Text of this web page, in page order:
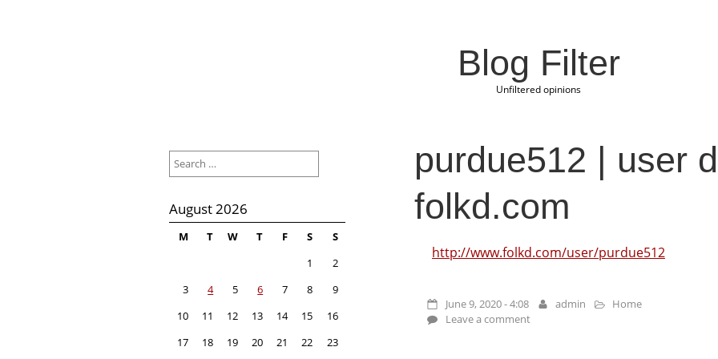
Blog Filter
Unfiltered opinions
purdue512 | user
folkd.com
http://www.folkd.com/user/purdue512
June 9, 2020 - 4:08 admin
Home
Leave a comment
for:
August 2026
M T W T F S
S
1
2
3
4 5 6 7 8
9
10
11 12 13 14 15
16
17
18 19 20 21 22
23